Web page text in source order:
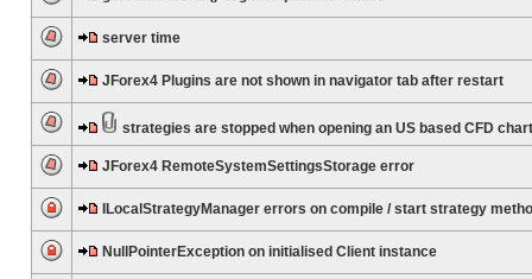
server time
JForex4 Plugins are not shown in navigator tab after restart
strategies are stopped when opening an US based CFD chart
JForex4 RemoteSystemSettingsStorage error
ILocalStrategyManager errors on compile / start strategy
NullPointerException on initialised Client instance